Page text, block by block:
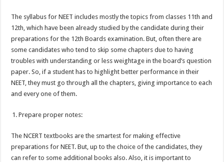
The syllabus for NEET includes mostly the topics from classes 11th and
12th, which have been already studied by the candidate during their
preparations for the 12th Boards examination. But, often there are
some candidates who tend to skip some chapters due to having
troubles with understanding or less weightage in the board’s question
paper. So, if a student has to highlight better performance in their
NEET, they must go through all the chapters, giving importance to each
and every one of them.
Prepare proper notes:
The NCERT textbooks are the smartest for making effective
preparations for NEET. But, up to the choice of the candidates, they
can refer to some additional books also. Also, it is important to